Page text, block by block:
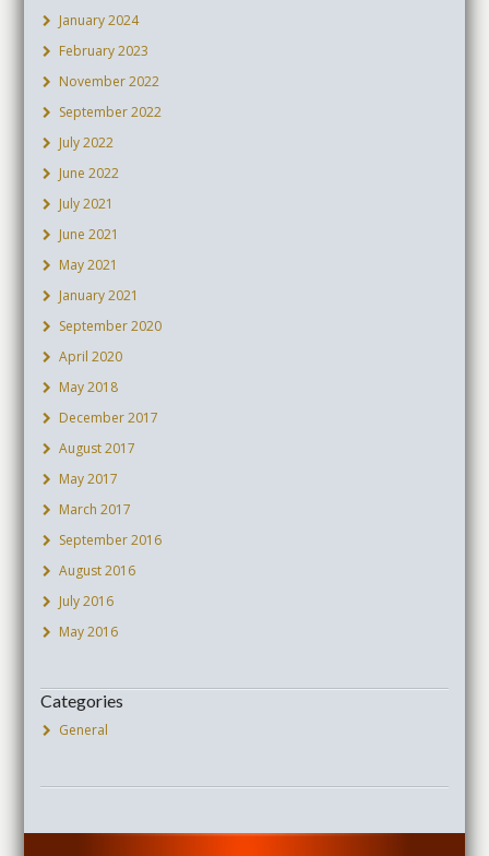
January 2024
February 2023
November 2022
September 2022
July 2022
June 2022
July 2021
June 2021
May 2021
January 2021
September 2020
April 2020
May 2018
December 2017
August 2017
May 2017
March 2017
September 2016
August 2016
July 2016
May 2016
Categories
General